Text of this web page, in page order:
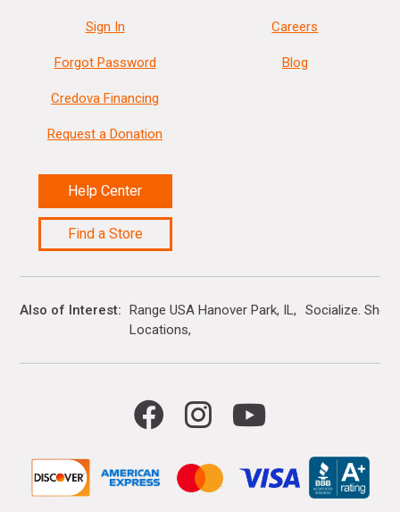
Sign In
Forgot Password
Credova Financing
Request a Donation
Help Center
Find a Store
Careers
Blog
Also of Interest Range USA Hanover Park, IL
Socialize.
Locations